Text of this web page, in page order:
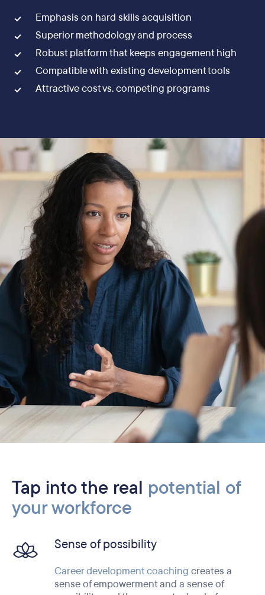
Emphasis on hard skills acquisition
Superior methodology and process
Robust platform that keeps engagement high
Compatible with existing development tools
Attractive cost vs. competing programs
Tap into the real potential of
your workforce
Sense of possibility
Career development coaching creates a
sense of empowerment and a sense of